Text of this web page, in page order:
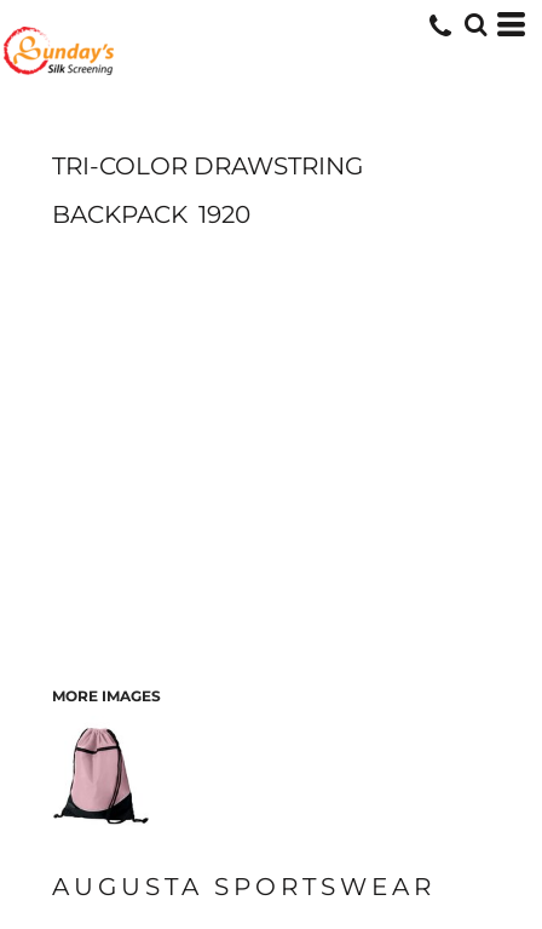
TRI-COLOR DRAWSTRING
BACKPACK 1920
MORE IMAGES
AUGUSTA SPORTSWEAR